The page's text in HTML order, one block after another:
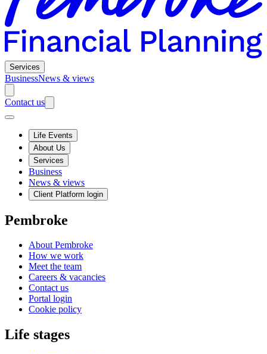
Services
BusinessNews & views
Contact us
Life Events
About Us
Services
Business
News & views
Client Platform login
Pembroke
About Pembroke
How we work
Meet the team
Careers & vacancies
Contact us
Portal login
Cookie policy
Life stages